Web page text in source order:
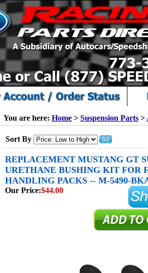
You are here: Home > Suspension Parts >
Sort By
REPLACEMENT MUSTANG GT
URETHANE BUSHING KIT FOR
HANDLING PACKS -- M-5490-
Our Price:$44.00